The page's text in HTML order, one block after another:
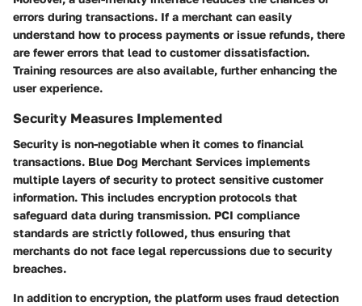
errors during transactions. If a merchant can easily
understand how to process payments or issue refunds, there
are fewer errors that lead to customer dissatisfaction.
Training resources are also available, further enhancing the
user experience.
Security Measures Implemented
Security is non-negotiable when it comes to financial
transactions. Blue Dog Merchant Services implements
multiple layers of security to protect sensitive customer
information. This includes encryption protocols that
safeguard data during transmission. PCI compliance
standards are strictly followed, thus ensuring that
merchants do not face legal repercussions due to security
breaches.
In addition to encryption, the platform uses fraud detection